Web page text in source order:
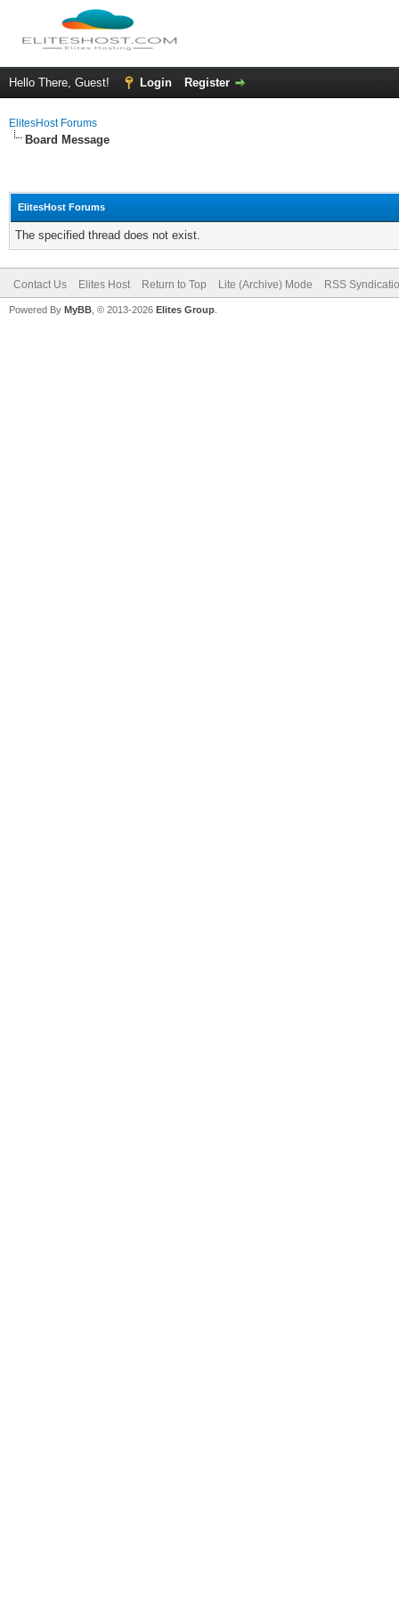
Hello There, Guest! Login Register
ElitesHost Forums
Board Message
ElitesHost Forums
The specified thread does not exist.
Contact Us Elites Host Return to Top Lite (Archive) Mode RSS
Powered By MyBB , © 2013-2026 Elites Group